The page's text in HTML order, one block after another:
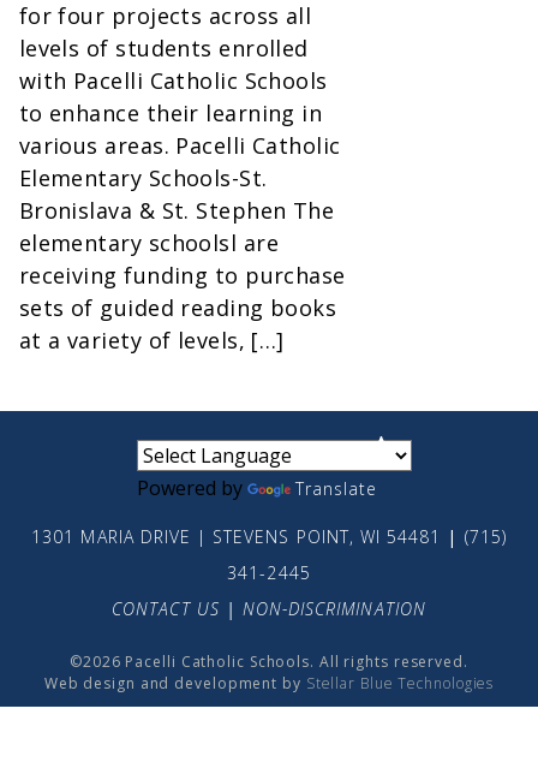
for four projects across all
levels of students enrolled
with Pacelli Catholic Schools
to enhance their learning in
various areas. Pacelli Catholic
Elementary Schools-St.
Bronislava & St. Stephen The
elementary schoolsl are
receiving funding to purchase
sets of guided reading books
at a variety of levels, […]
Powered by Translate
1301 MARIA DRIVE | STEVENS POINT, WI 54481 | (715)
341-2445
CONTACT US | NON-DISCRIMINATION
©2026 Pacelli Catholic Schools. All rights reserved.
Web design and development by Stellar Blue Technologies